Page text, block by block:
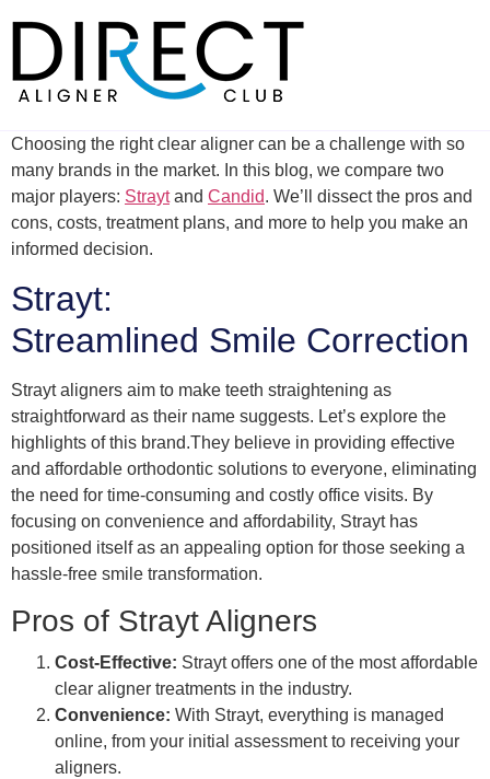
content
Choosing the right clear aligner can be a challenge with so
many brands in the market. In this blog, we compare two
major players: Straytand Candid. We’ll dissect the pros and
cons, costs, treatment plans, and more to help you make an
informed decision.
Strayt:
Streamlined Smile Correction
Strayt aligners aim to make teeth straightening as
straightforward as their name suggests. Let’s explore the
highlights of this brand.They believe in providing effective
and affordable orthodontic solutions to everyone, eliminating
the need for time-consuming and costly office visits. By
focusing on convenience and affordability, Strayt has
positioned itself as an appealing option for those seeking a
hassle-free smile transformation.
Pros of Strayt Aligners
Cost-Effective: Strayt offers one of the most affordable
clear aligner treatments in the industry.
Convenience: With Strayt, everything is managed
online, from your initial assessment to receiving your
aligners.